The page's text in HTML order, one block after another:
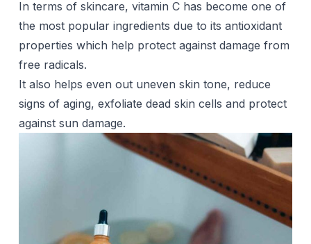
In terms of skincare, vitamin C has become one of
the most popular ingredients due to its antioxidant
properties which help protect against damage from
free radicals.
It also helps even out uneven skin tone, reduce
signs of aging, exfoliate dead skin cells and protect
against sun damage.